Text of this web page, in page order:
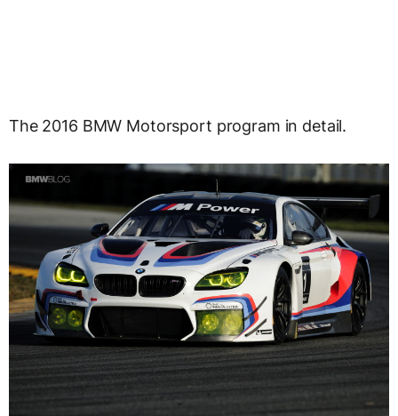
The 2016 BMW Motorsport program in detail.